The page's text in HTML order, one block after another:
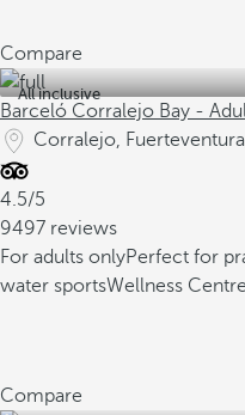
Compare
All inclusive
Barceló Corralejo Bay -
Corralejo,
4.5/5
9497 reviews
For adults onlyPerfect for
water sportsWellness Centre
Compare